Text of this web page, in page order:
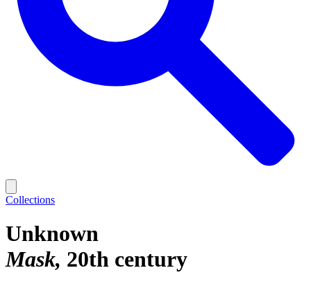
Collections
Unknown
Mask 20th century